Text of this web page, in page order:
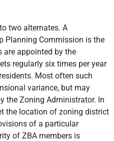
two alternates. A
Planning Commission is the
are appointed by the
regularly six times per year
Most often such
variance, but may
the Zoning Administrator. In
the location of zoning district
of a particular
of ZBA members is